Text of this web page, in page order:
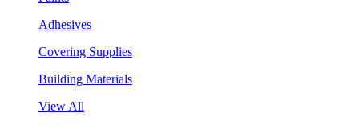
Adhesives
Covering Supplies
Building Materials
View All